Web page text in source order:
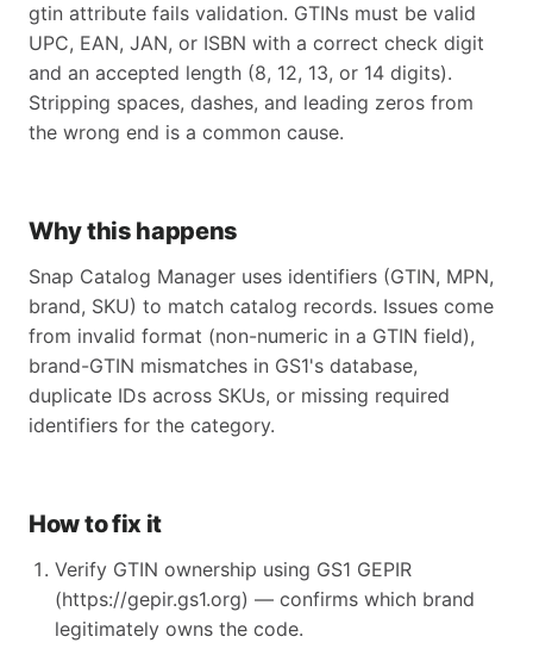
gtin attribute fails validation. GTINs must be valid
UPC, EAN, JAN, or ISBN with a correct check digit
and an accepted length (8, 12, 13, or 14 digits).
Stripping spaces, dashes, and leading zeros from
the wrong end is a common cause.
Why this happens
Snap Catalog Manager uses identifiers (GTIN, MPN,
brand, SKU) to match catalog records. Issues come
from invalid format (non-numeric in a GTIN field),
brand-GTIN mismatches in GS1's database,
duplicate IDs across SKUs, or missing required
identifiers for the category.
How to fix it
Verify GTIN ownership using GS1 GEPIR
(https://gepir.gs1.org) — confirms which brand
legitimately owns the code.